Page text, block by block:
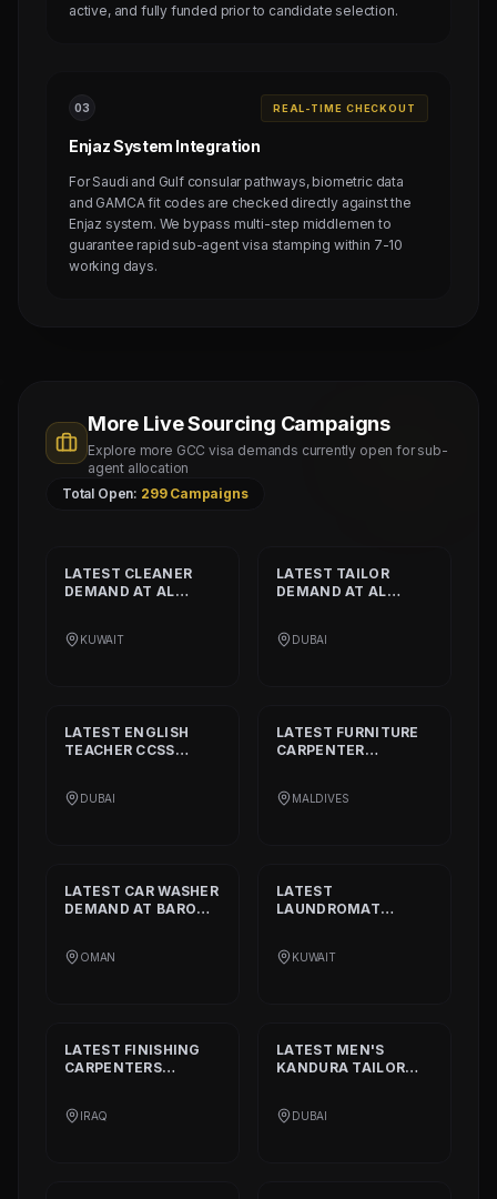
active, and fully funded prior to candidate selection.
03 REAL-TIME CHECKOUT
Enjaz System Integration
For Saudi and Gulf consular pathways, biometric data
and GAMCA fit codes are checked directly against the
Enjaz system. We bypass multi-step middlemen to
guarantee rapid sub-agent visa stamping within 7-10
working days.
More Live Sourcing Campaigns
Explore more GCC visa demands currently open for sub-
agent allocation
Total Open: 299Campaigns
LATEST CLEANER
DEMAND AT AL
COMPANY
KUWAIT
LATEST TAILOR
DEMAND AT AL
DUBAI
LATEST ENGLISH
TEACHER CCSS
INTERNATIONAL
DUBAI
LATEST FURNITURE
CARPENTER
MALDIVES
LATEST CAR WASHER
DEMAND AT BARON
OMAN
LATEST
LAUNDROMAT
FECTA
KUWAIT
LATEST FINISHING
CARPENTERS
DECORATION
IRAQ
LATEST MEN'S
KANDURA TAILOR
TAILORING
DUBAI